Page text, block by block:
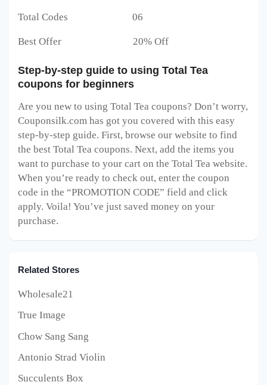
Total Codes 06
Best Offer 20% Off
Step-by-step guide to using Total Tea
coupons for beginners
Are you new to using Total Tea coupons? Don’t worry,
Couponsilk.com has got you covered with this easy
step-by-step guide. First, browse our website to find
the best Total Tea coupons. Next, add the items you
want to purchase to your cart on the Total Tea website.
When you’re ready to check out, enter the coupon
code in the “PROMOTION CODE” field and click
apply. Voila! You’ve just saved money on your
purchase.
Related Stores
Wholesale21
True Image
Chow Sang Sang
Antonio Strad Violin
Succulents Box